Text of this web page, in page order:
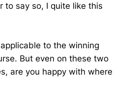
to say so, I quite like this
to the winning
But even on these two
are you happy with where